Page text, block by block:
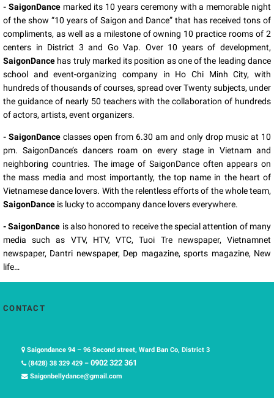
- SaigonDancemarked its 10 years ceremony with a memorable night
of the show “10 years of Saigon and Dance” that has received tons of
compliments, as well as a milestone of owning 10 practice rooms of 2
centers in District 3 and Go Vap. Over 10 years of development,
SaigonDance has truly marked its position as one of the leading dance
school and event-organizing company in Ho Chi Minh City, with
hundreds of thousands of courses, spread over Twenty subjects, under
the guidance of nearly 50 teachers with the collaboration of hundreds
of actors, artists, event organizers.
- SaigonDance classes open from 6.30 am and only drop music at 10
pm. SaigonDance’s dancers roam on every stage in Vietnam and
neighboring countries. The image of SaigonDance often appears on
the mass media and most importantly, the top name in the heart of
Vietnamese dance lovers. With the relentless efforts of the whole team,
SaigonDance is lucky to accompany dance lovers everywhere.
- SaigonDance is also honored to receive the special attention of many
media such as VTV, HTV, VTC, Tuoi Tre newspaper, Vietnamnet
newspaper, Dantri newspaper, Dep magazine, sports magazine, New
life…
CONTACT
Saigondance 94 – 96 Second street, Ward Ban Co, District 3
(8428) 38 329 429 – 0902 322 361
Saigonbellydance@gmail.com